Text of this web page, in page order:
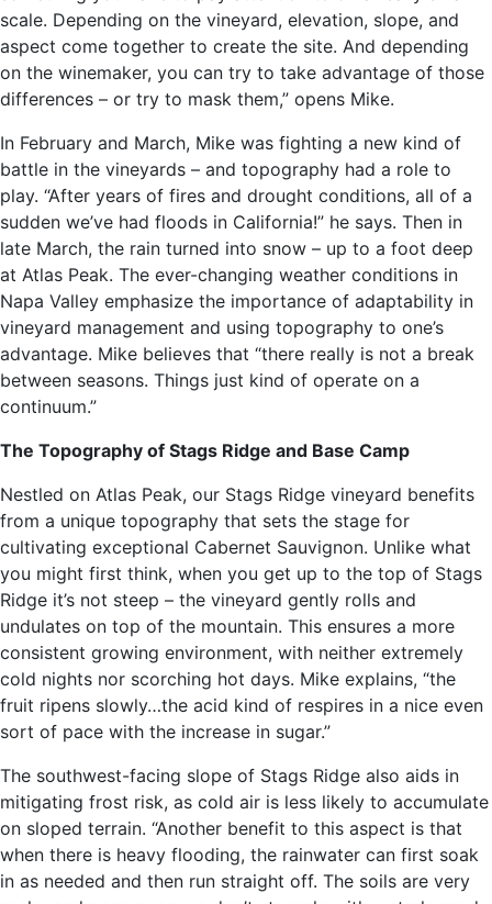
scale. Depending on the vineyard, elevation, slope, and
aspect come together to create the site. And depending
on the winemaker, you can try to take advantage of those
differences – or try to mask them,” opens Mike.
In February and March, Mike was fighting a new kind of
battle in the vineyards – and topography had a role to
play. “After years of fires and drought conditions, all of a
sudden we’ve had floods in California!” he says. Then in
late March, the rain turned into snow – up to a foot deep
at Atlas Peak. The ever-changing weather conditions in
Napa Valley emphasize the importance of adaptability in
vineyard management and using topography to one’s
advantage. Mike believes that “there really is not a break
between seasons. Things just kind of operate on a
continuum.”
The Topography of Stags Ridge and Base Camp
Nestled on Atlas Peak, our Stags Ridge vineyard benefits
from a unique topography that sets the stage for
cultivating exceptional Cabernet Sauvignon. Unlike what
you might first think, when you get up to the top of Stags
Ridge it’s not steep – the vineyard gently rolls and
undulates on top of the mountain. This ensures a more
consistent growing environment, with neither extremely
cold nights nor scorching hot days. Mike explains, “the
fruit ripens slowly…the acid kind of respires in a nice even
sort of pace with the increase in sugar.”
The southwest-facing slope of Stags Ridge also aids in
mitigating frost risk, as cold air is less likely to accumulate
on sloped terrain. “Another benefit to this aspect is that
when there is heavy flooding, the rainwater can first soak
in as needed and then run straight off. The soils are very